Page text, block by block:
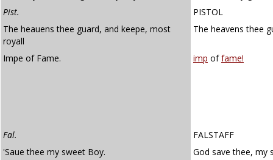
Pist.
PISTOL
The heauens thee guard, and keepe, most
royall
The heavens thee
Impe of Fame. imp offame!
Fal.
FALSTAFF
'Saue thee my sweet Boy.
God save thee, my